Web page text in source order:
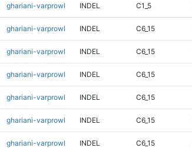
ghariani-varprowl INDEL C1_5
ghariani-varprowl INDEL C6_15
ghariani-varprowl INDEL C6_15
ghariani-varprowl INDEL C6_15
ghariani-varprowl INDEL C6_15
ghariani-varprowl INDEL C6_15
ghariani-varprowl INDEL C6_15